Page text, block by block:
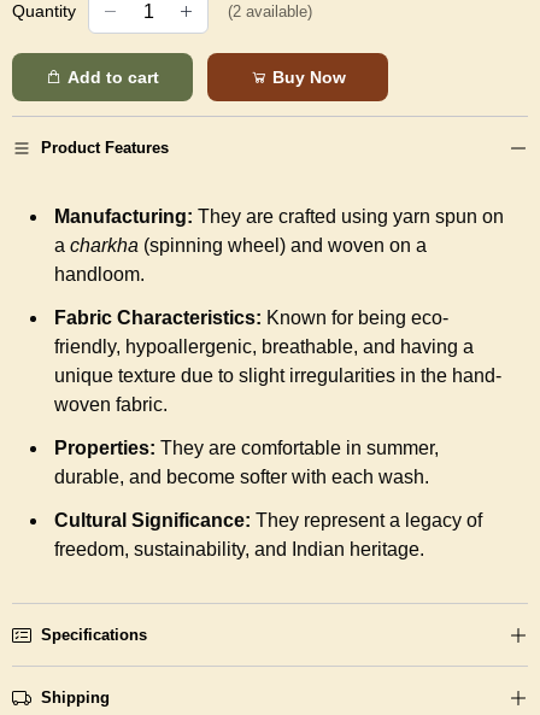
Quantity (2 available)
Add to cart Buy Now
Product Features
Manufacturing: They are crafted using yarn spun on
a charkha (spinning wheel) and woven on a
handloom.
Fabric Characteristics: Known for being eco-
friendly, hypoallergenic, breathable, and having a
unique texture due to slight irregularities in the hand-
woven fabric.
Properties: They are comfortable in summer,
durable, and become softer with each wash.
Cultural Significance: They represent a legacy of
freedom, sustainability, and Indian heritage.
Specifications
Shipping